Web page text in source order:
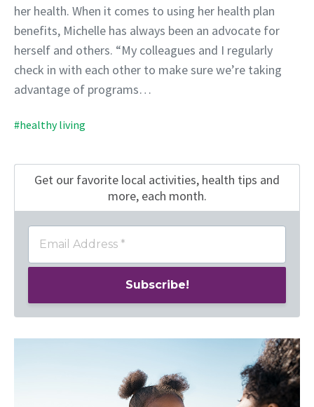
her health. When it comes to using her health plan
benefits, Michelle has always been an advocate for
herself and others. “My colleagues and I regularly
check in with each other to make sure we’re taking
advantage of programs…
#healthy living
Get our favorite local activities, health tips and
more, each month.